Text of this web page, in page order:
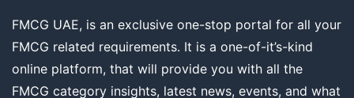
FMCG UAE, is an exclusive one-stop portal for all your
FMCG related requirements. It is a one-of-it’s-kind
online platform, that will provide you with all the
FMCG category insights, latest news, events, and what